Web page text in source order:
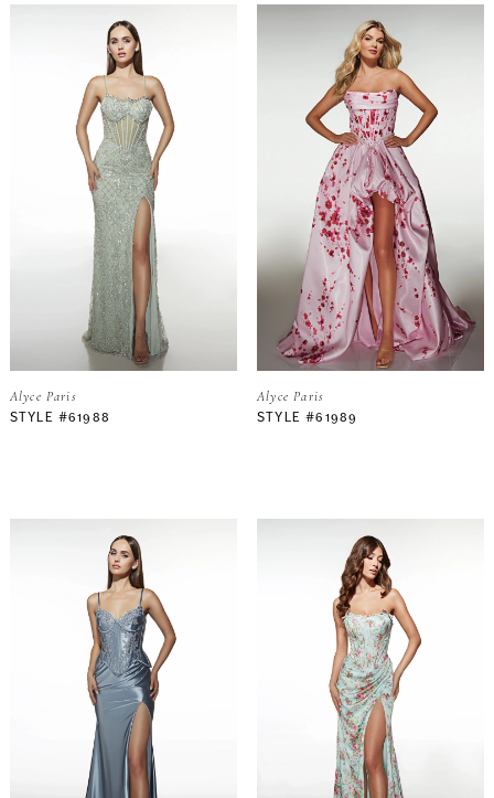
Alyce Paris
STYLE #61988
Alyce Paris
STYLE #61989